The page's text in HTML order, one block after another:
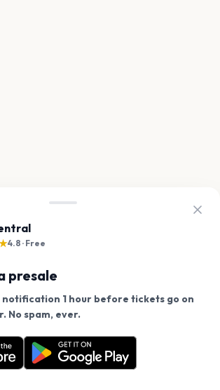
4.8 · Free
presale
notification 1 hour before tickets go on
No spam, ever.
before tickets go on sale? Get the
Get the App
use cookies on our site.